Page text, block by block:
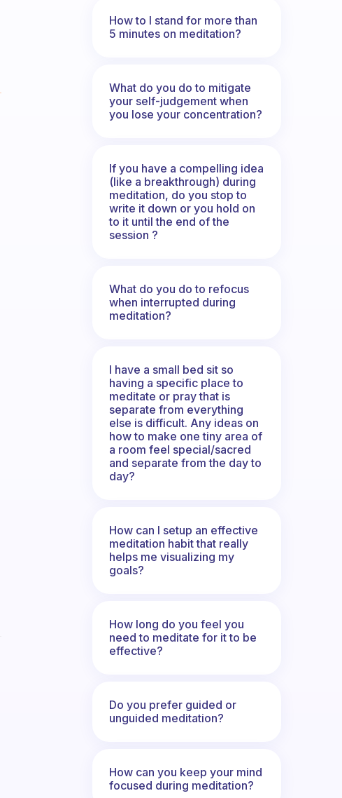
How to I stand for more than
5 minutes on meditation?
What do you do to mitigate
your self-judgement when
you lose your concentration?
If you have a compelling idea
(like a breakthrough) during
meditation, do you stop to
write it down or you hold on
to it until the end of the
session ?
What do you do to refocus
when interrupted during
meditation?
I have a small bed sit so
having a specific place to
meditate or pray that is
separate from everything
else is difficult. Any ideas on
how to make one tiny area of
a room feel special/sacred
and separate from the day to
day?
How can I setup an effective
meditation habit that really
helps me visualizing my
goals?
How long do you feel you
need to meditate for it to be
effective?
Do you prefer guided or
unguided meditation?
How can you keep your mind
focused during meditation?